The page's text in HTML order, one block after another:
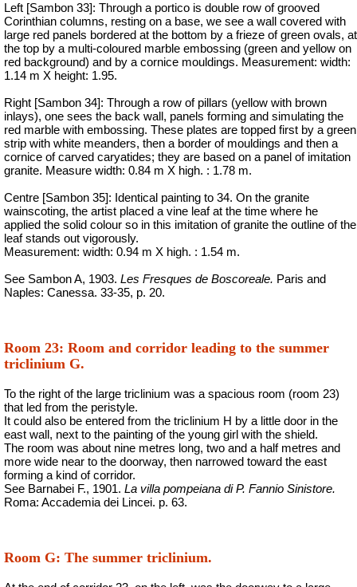
Left [Sambon 33]: Through a portico is double row of grooved
Corinthian columns, resting on a base, we see a wall covered with
large red panels bordered at the bottom by a frieze of green ovals, at
the top by a multi-coloured marble embossing (green and yellow on
red background) and by a cornice mouldings. Measurement: width:
1.14 m X height: 1.95.
Right [Sambon 34]: Through a row of pillars (yellow with brown
inlays), one sees the back wall, panels forming and simulating the
red marble with embossing. These plates are topped first by a green
strip with white meanders, then a border of mouldings and then a
cornice of carved caryatides; they are based on a panel of imitation
granite. Measure width: 0.84 m X high. : 1.78 m.
Centre [Sambon 35]: Identical painting to 34. On the granite
wainscoting, the artist placed a vine leaf at the time where he
applied the solid colour so in this imitation of granite the outline of the
leaf stands out vigorously.
Measurement: width: 0.94 m X high. : 1.54 m.
See Sambon A, 1903. Les Fresques de Boscoreale. Paris and
Naples: Canessa. 33-35, p. 20.
Room 23: Room and corridor leading to the summer
triclinium G.
To the right of the large triclinium was a spacious room (room 23)
that led from the peristyle.
It could also be entered from the triclinium H by a little door in the
east wall, next to the painting of the young girl with the shield.
The room was about nine metres long, two and a half metres and
more wide near to the doorway, then narrowed toward the east
forming a kind of corridor.
See Barnabei F., 1901. La villa pompeiana di P. Fannio Sinistore.
Roma: Accademia dei Lincei. p. 63.
Room G: The summer triclinium.